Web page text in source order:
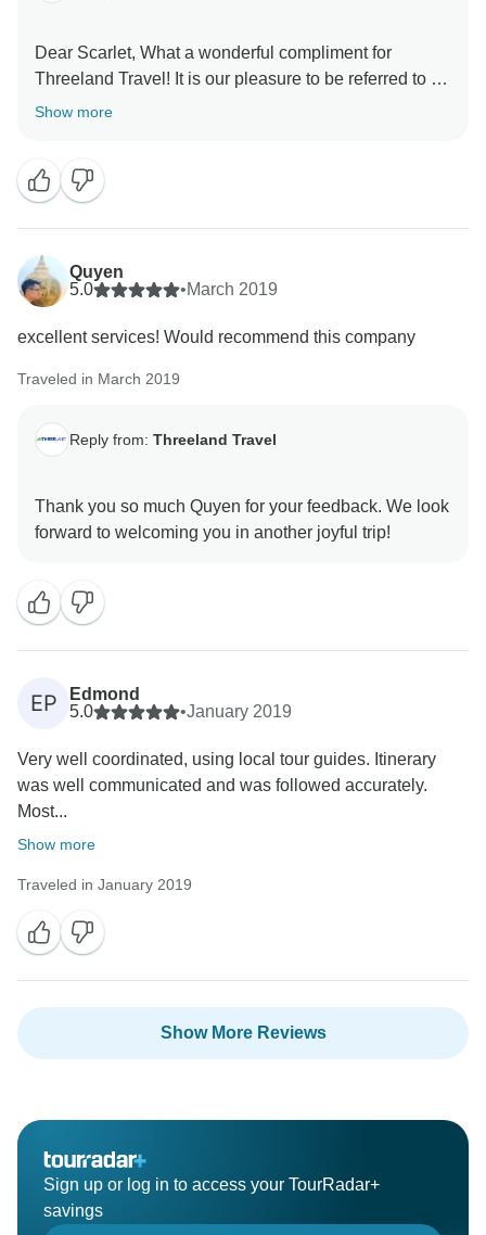
Dear Scarlet, What a wonderful compliment for
Threeland Travel! It is our pleasure to be referred to by
your friend and arrange a wonderful trip for you. And it
that you will always be in good health to travel
whenever you want, and we will certainly always be
here to welcome you or any of your friends & family.
Show more
Quyen
5.0
•March 2019
excellent services! Would recommend this company
Traveled in March 2019
Reply from: Threeland Travel
Thank you so much Quyen for your feedback. We look
EP
Edmond
5.0
•January 2019
Very well coordinated, using local tour guides. Itinerary
was well communicated and was followed accurately.
Most...
Show more
Traveled in January 2019
Show More Reviews
Sign up or log in to access your TourRadar+
savings